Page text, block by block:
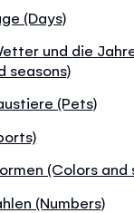
(Days)
und die
seasons)
(Pets)
(Colors and
(Numbers)